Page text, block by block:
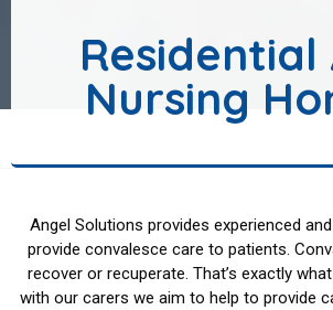
Residential
Nursing
Angel Solutions provides experienced
provide convalesce care to patients.
recover or recuperate. That’s exactly
with our carers we aim to help to provide